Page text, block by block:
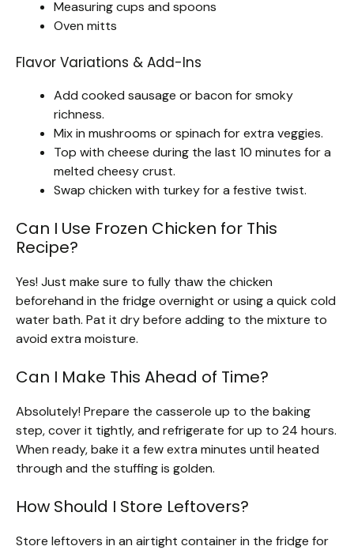
Measuring cups and spoons
Oven mitts
Flavor Variations & Add-Ins
Add cooked sausage or bacon for smoky
richness.
Mix in mushrooms or spinach for extra veggies.
Top with cheese during the last 10 minutes for a
melted cheesy crust.
Swap chicken with turkey for a festive twist.
Can I Use Frozen Chicken for This
Recipe?
Yes! Just make sure to fully thaw the chicken
beforehand in the fridge overnight or using a quick cold
water bath. Pat it dry before adding to the mixture to
avoid extra moisture.
Can I Make This Ahead of Time?
Absolutely! Prepare the casserole up to the baking
step, cover it tightly, and refrigerate for up to 24 hours.
When ready, bake it a few extra minutes until heated
through and the stuffing is golden.
How Should I Store Leftovers?
Store leftovers in an airtight container in the fridge for